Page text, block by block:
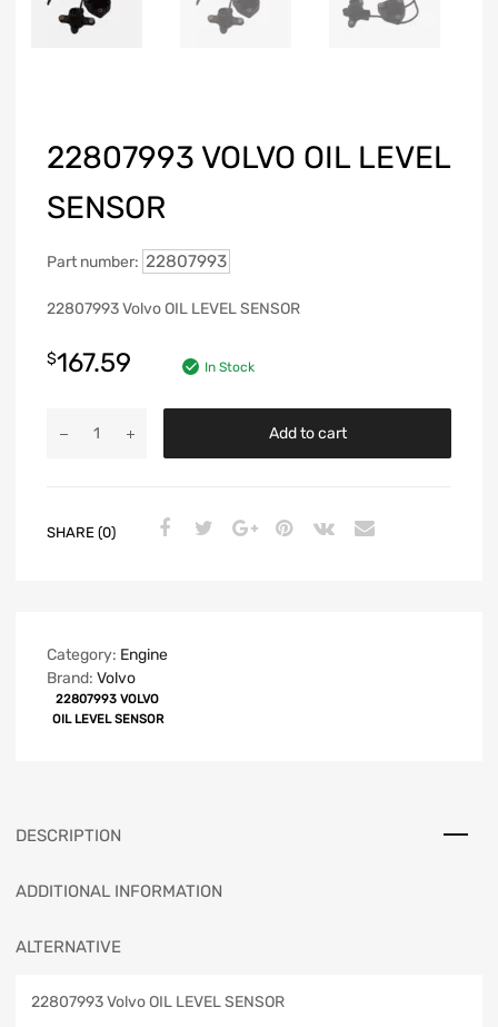
22807993 VOLVO OIL LEVEL
SENSOR
Part number: 22807993
22807993 Volvo OIL LEVEL SENSOR
$167.59 In Stock
Add to cart
SHARE (0)
Category: Engine
Brand: Volvo
22807993 VOLVO
OIL LEVEL SENSOR
DESCRIPTION
ADDITIONAL INFORMATION
ALTERNATIVE
22807993 Volvo OIL LEVEL SENSOR